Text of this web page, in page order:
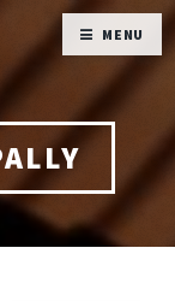
MENU